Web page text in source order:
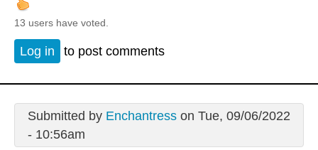
13 users have voted.
Log in to post comments
Submitted by Enchantresson Tue, 09/06/2022
- 10:56am